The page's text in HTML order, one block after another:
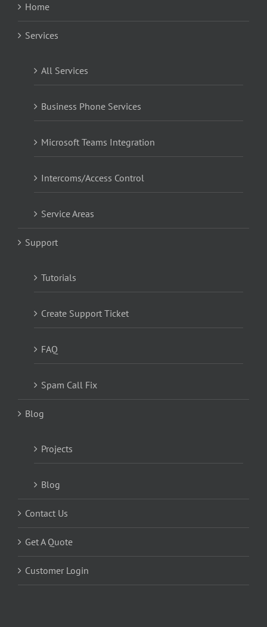
Home
Services
All Services
Business Phone Services
Microsoft Teams Integration
Intercoms/Access Control
Service Areas
Support
Tutorials
Create Support Ticket
FAQ
Spam Call Fix
Blog
Projects
Blog
Contact Us
Get A Quote
Customer Login